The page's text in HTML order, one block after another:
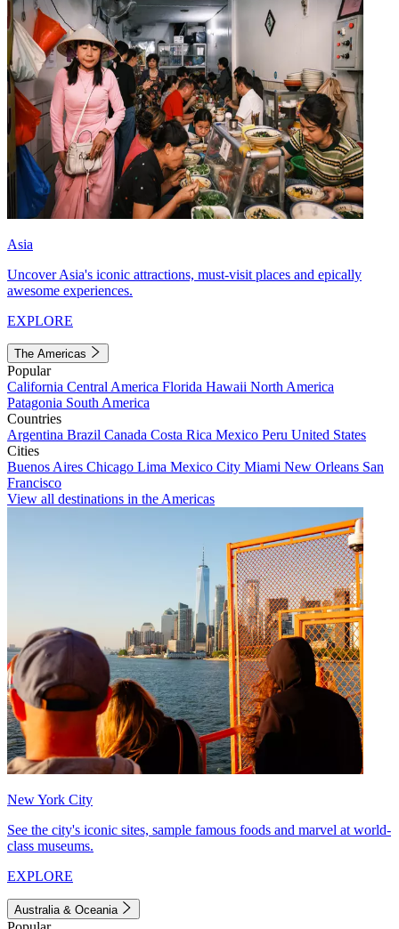
Asia
Uncover Asia's iconic attractions, must-visit places and epically
awesome experiences.
EXPLORE
The Americas
Popular
California Central America Florida Hawaii North America
Patagonia South America
Countries
Argentina Brazil Canada Costa Rica Mexico Peru United States
Cities
Buenos Aires Chicago Lima Mexico City Miami New Orleans San
Francisco
View all destinations in the Americas
New York City
See the city's iconic sites, sample famous foods and marvel at world-
class museums.
EXPLORE
Australia & Oceania